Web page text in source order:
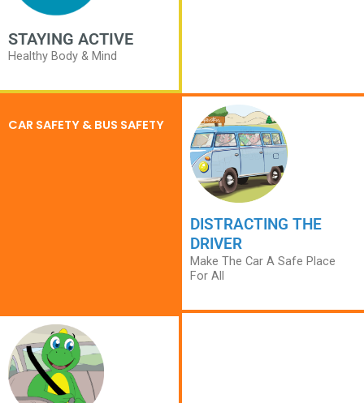
STAYING ACTIVE
Healthy Body & Mind
CAR SAFETY & BUS SAFETY
DISTRACTING THE
DRIVER
Make The Car A Safe Place
For All